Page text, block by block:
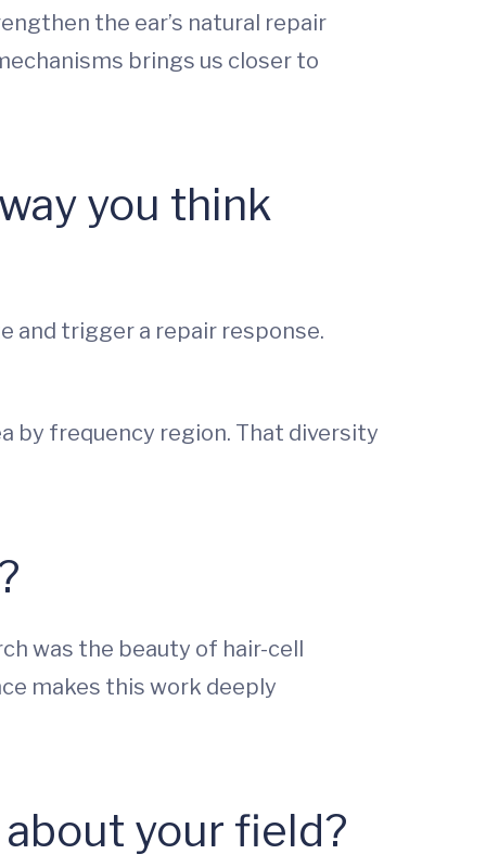
the ear’s natural repair
brings us closer to
you think
and trigger a repair response.
by frequency region. That diversity
was the beauty of hair-cell
makes this work deeply
your field?